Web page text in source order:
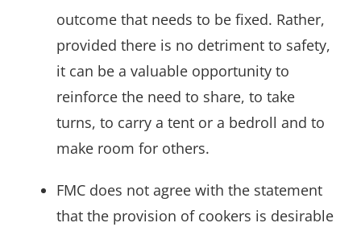
outcome that needs to be fixed. Rather,
provided there is no detriment to safety,
it can be a valuable opportunity to
reinforce the need to share, to take
turns, to carry a tent or a bedroll and to
make room for others.
FMC does not agree with the statement
that the provision of cookers is desirable